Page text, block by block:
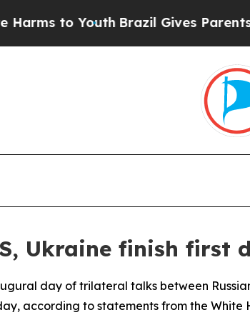
to YouthBrazil Gives Parents
Ukraine finish first
day of trilateral talks between
according to statements from the White